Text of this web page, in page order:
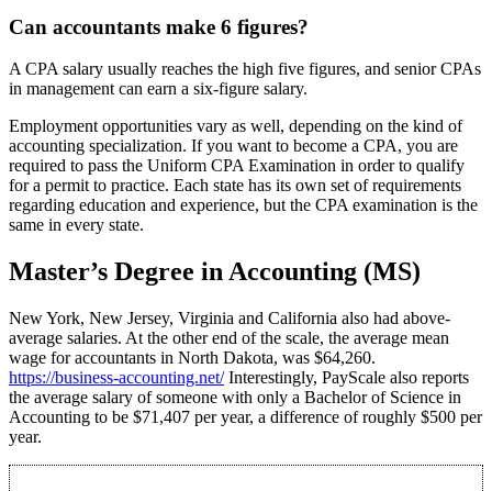
Can accountants make 6 figures?
A CPA salary usually reaches the high five figures, and senior CPAs
in management can earn a six-figure salary.
Employment opportunities vary as well, depending on the kind of
accounting specialization. If you want to become a CPA, you are
required to pass the Uniform CPA Examination in order to qualify
for a permit to practice. Each state has its own set of requirements
regarding education and experience, but the CPA examination is the
same in every state.
Master’s Degree in Accounting (MS)
New York, New Jersey, Virginia and California also had above-
average salaries. At the other end of the scale, the average mean
wage for accountants in North Dakota, was $64,260.
https://business-accounting.net/Interestingly, PayScale also reports
the average salary of someone with only a Bachelor of Science in
Accounting to be $71,407 per year, a difference of roughly $500 per
year.